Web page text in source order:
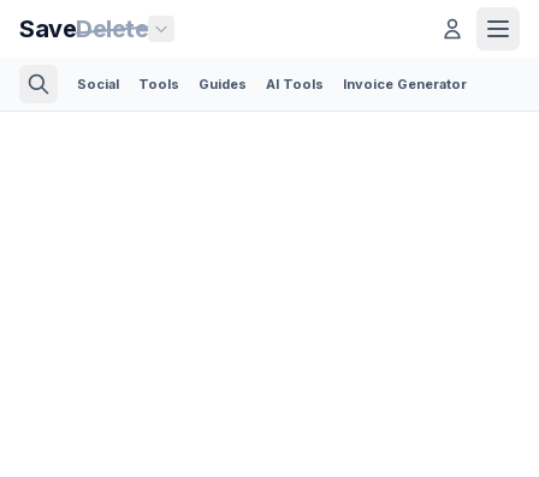
SaveDelete
Social Tools Guides AI Tools Invoice Generator